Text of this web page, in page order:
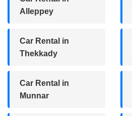
Alleppey
Car Rental in
Thekkady
Car Rental in
Munnar